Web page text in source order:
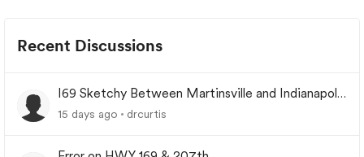
Recent Discussions
I69 Sketchy Between Martinsville and Indianapolis
Indiana
15 days ago drcurtis